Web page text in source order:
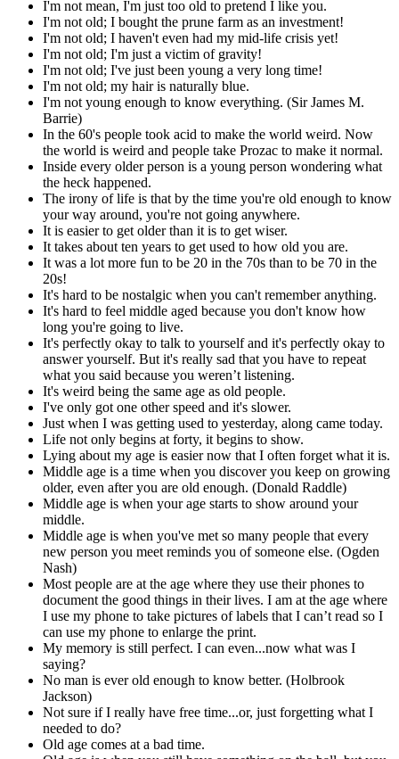
I'm not mean, I'm just too old to pretend I like you.
I'm not old; I bought the prune farm as an investment!
I'm not old; I haven't even had my mid-life crisis yet!
I'm not old; I'm just a victim of gravity!
I'm not old; I've just been young a very long time!
I'm not old; my hair is naturally blue.
I'm not young enough to know everything. (Sir James M.
Barrie)
In the 60's people took acid to make the world weird. Now
the world is weird and people take Prozac to make it normal.
Inside every older person is a young person wondering what
the heck happened.
The irony of life is that by the time you're old enough to know
your way around, you're not going anywhere.
It is easier to get older than it is to get wiser.
It takes about ten years to get used to how old you are.
It was a lot more fun to be 20 in the 70s than to be 70 in the
20s!
It's hard to be nostalgic when you can't remember anything.
It's hard to feel middle aged because you don't know how
long you're going to live.
It's perfectly okay to talk to yourself and it's perfectly okay to
answer yourself. But it's really sad that you have to repeat
what you said because you weren’t listening.
It's weird being the same age as old people.
I've only got one other speed and it's slower.
Just when I was getting used to yesterday, along came today.
Life not only begins at forty, it begins to show.
Lying about my age is easier now that I often forget what it is.
Middle age is a time when you discover you keep on growing
older, even after you are old enough. (Donald Raddle)
Middle age is when your age starts to show around your
middle.
Middle age is when you've met so many people that every
new person you meet reminds you of someone else. (Ogden
Nash)
Most people are at the age where they use their phones to
document the good things in their lives. I am at the age where
I use my phone to take pictures of labels that I can’t read so I
can use my phone to enlarge the print.
My memory is still perfect. I can even...now what was I
saying?
No man is ever old enough to know better. (Holbrook
Jackson)
Not sure if I really have free time...or, just forgetting what I
needed to do?
Old age comes at a bad time.